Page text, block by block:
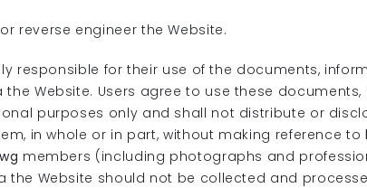
reverse engineer the Website.
responsible for their use of the documents,
Website. Users agree to use these
purposes only and shall not distribute or
in whole or in part, without making reference to
members (including photographs and
the Website should not be collected and